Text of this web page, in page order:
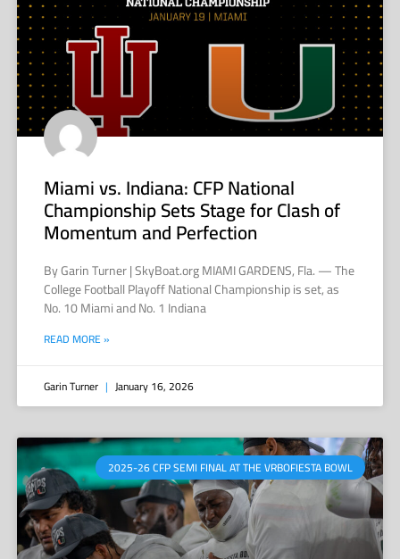
Miami vs. Indiana: CFP National
Championship Sets Stage for Clash of
Momentum and Perfection
By Garin Turner | SkyBoat.org MIAMI GARDENS, Fla. — The
College Football Playoff National Championship is set, as
No. 10 Miami and No. 1 Indiana
READ MORE »
Garin Turner January 16, 2026
2025-26 CFP SEMI FINAL AT THE VRBOFIESTA BOWL